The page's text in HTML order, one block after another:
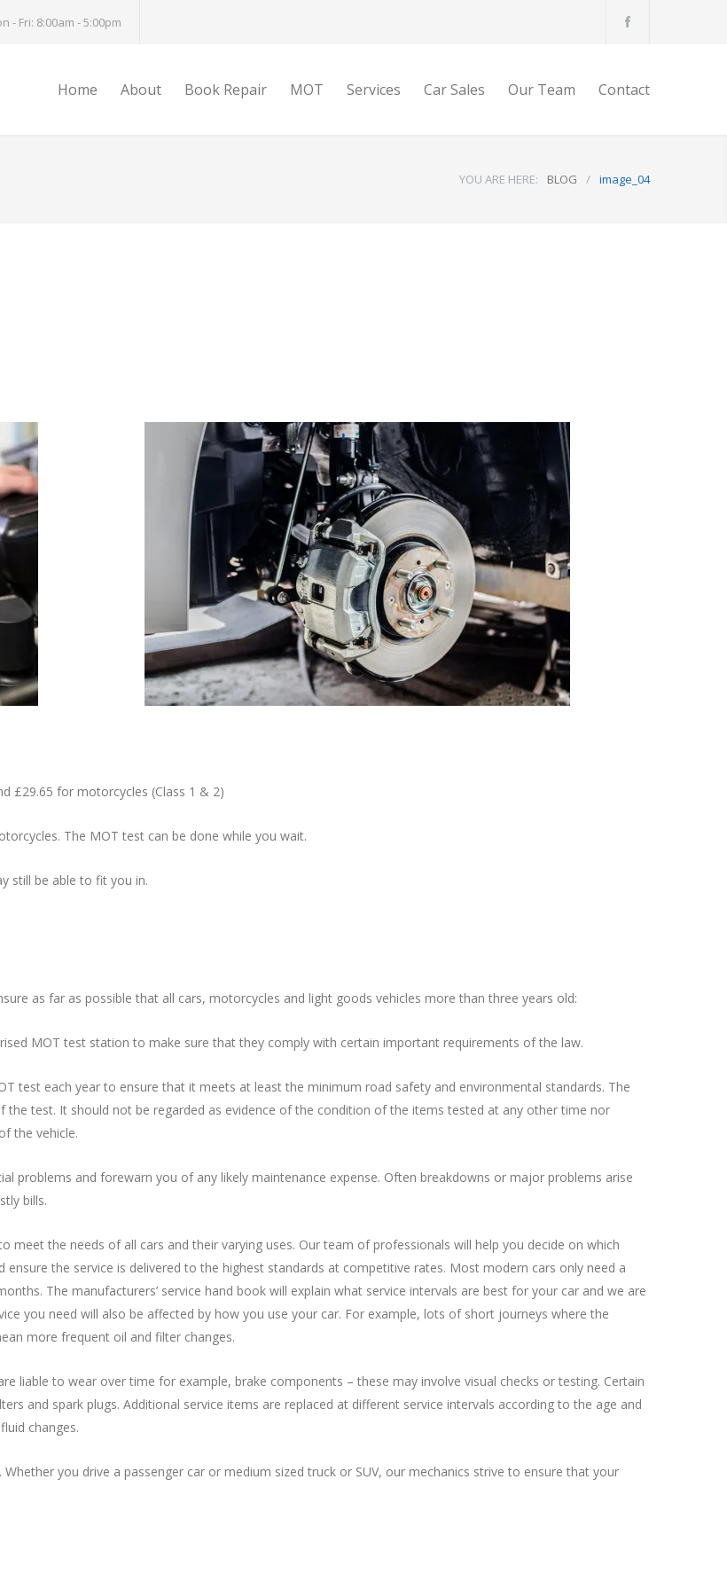
- Fri: 8:00am - 5:00pm
Home About Book Repair MOT Services Car Sales Our Team Contact
YOU ARE HERE: BLOG / image_04
£29.65 for motorcycles (Class 1 & 2)
The MOT test can be done while you wait.
still be able to fit you in.
as far as possible that all cars, motorcycles and light goods vehicles more than three years old:
MOT test station to make sure that they comply with certain important requirements of the law.
test each year to ensure that it meets at least the minimum road safety and environmental standards. The
test. It should not be regarded as evidence of the condition of the items tested at any other time nor
the vehicle.
problems and forewarn you of any likely maintenance expense. Often breakdowns or major problems arise
bills.
the needs of all cars and their varying uses. Our team of professionals will help you decide on which
the service is delivered to the highest standards at competitive rates. Most modern cars only need a
The manufacturers’ service hand book will explain what service intervals are best for your car and we are
you need will also be affected by how you use your car. For example, lots of short journeys where the
more frequent oil and filter changes.
liable to wear over time for example, brake components – these may involve visual checks or testing. Certain
and spark plugs. Additional service items are replaced at different service intervals according to the age and
changes.
you drive a passenger car or medium sized truck or SUV, our mechanics strive to ensure that your